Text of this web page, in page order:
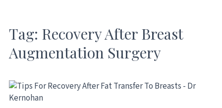
Tag: Recovery After Breast
Augmentation Surgery